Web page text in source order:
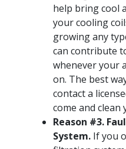
help bring cool
your cooling
growing any
can contribute
whenever your
on. The best
contact a
come and clean
Reason #3.
System. If you